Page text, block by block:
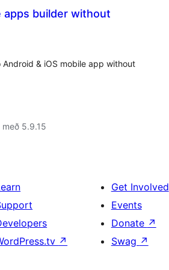
apps builder without
& iOS mobile app without
með 5.9.15
↗
Get Involved
Events
Donate ↗
Swag ↗